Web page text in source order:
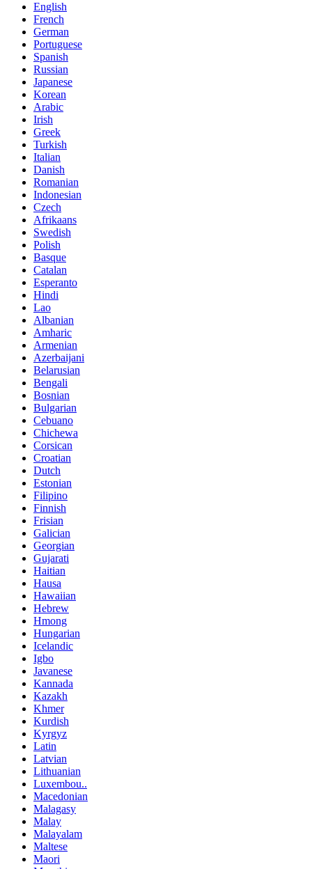
English
French
German
Portuguese
Spanish
Russian
Japanese
Korean
Arabic
Irish
Greek
Turkish
Italian
Danish
Romanian
Indonesian
Czech
Afrikaans
Swedish
Polish
Basque
Catalan
Esperanto
Hindi
Lao
Albanian
Amharic
Armenian
Azerbaijani
Belarusian
Bengali
Bosnian
Bulgarian
Cebuano
Chichewa
Corsican
Croatian
Dutch
Estonian
Filipino
Finnish
Frisian
Galician
Georgian
Gujarati
Haitian
Hausa
Hawaiian
Hebrew
Hmong
Hungarian
Icelandic
Igbo
Javanese
Kannada
Kazakh
Khmer
Kurdish
Kyrgyz
Latin
Latvian
Lithuanian
Luxembou..
Macedonian
Malagasy
Malay
Malayalam
Maltese
Maori